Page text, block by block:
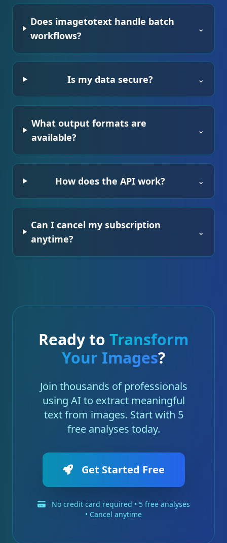
Does imagetotext handle batch
workflows?
⌄
Is my data secure? ⌄
What output formats are
available?
⌄
How does the API work? ⌄
Can I cancel my subscription
anytime?
⌄
Ready to Transform
Your Images?
Join thousands of professionals
using AI to extract meaningful
text from images. Start with 5
free analyses today.
Get Started Free
No credit card required • 5 free analyses
• Cancel anytime